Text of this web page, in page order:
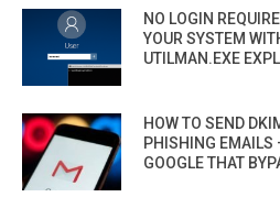
NO LOGIN
YOUR SYSTEM
UTILMAN.EXE
HOW TO SEND
PHISHING EMAILS
GOOGLE THAT